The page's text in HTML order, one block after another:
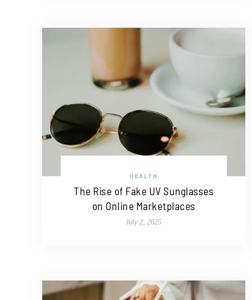
HEALTH
The Rise of Fake UV Sunglasses
on Online Marketplaces
July 2, 2025